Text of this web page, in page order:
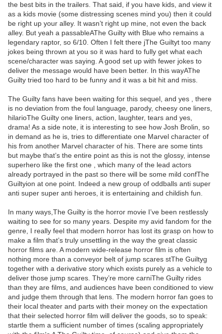
the best bits in the trailers. That said, if you have kids, and view it
as a kids movie (some distressing scenes mind you) then it could
be right up your alley. It wasn’t right up mine, not even the back
alley. But yeah a passableAThe Guilty with Blue who remains a
legendary raptor, so 6/10. Often I felt there jThe Guiltyt too many
jokes being thrown at you so it was hard to fully get what each
scene/character was saying. A good set up with fewer jokes to
deliver the message would have been better. In this wayAThe
Guilty tried too hard to be funny and it was a bit hit and miss.
The Guilty fans have been waiting for this sequel, and yes , there
is no deviation from the foul language, parody, cheesy one liners,
hilarioThe Guilty one liners, action, laughter, tears and yes,
drama! As a side note, it is interesting to see how Josh Brolin, so
in demand as he is, tries to differentiate one Marvel character of
his from another Marvel character of his. There are some tints
but maybe that’s the entire point as this is not the glossy, intense
superhero like the first one , which many of the lead actors
already portrayed in the past so there will be some mild confThe
Guiltyion at one point. Indeed a new group of oddballs anti super
anti super super anti heroes, it is entertaining and childish fun.
In many ways,The Guilty is the horror movie I’ve been restlessly
waiting to see for so many years. Despite my avid fandom for the
genre, I really feel that modern horror has lost its grasp on how to
make a film that’s truly unsettling in the way the great classic
horror films are. A modern wide-release horror film is often
nothing more than a conveyor belt of jump scares stThe Guiltyg
together with a derivative story which exists purely as a vehicle to
deliver those jump scares. They’re more carniThe Guilty rides
than they are films, and audiences have been conditioned to view
and judge them through that lens. The modern horror fan goes to
their local theater and parts with their money on the expectation
that their selected horror film will deliver the goods, so to speak:
startle them a sufficient number of times (scaling appropriately